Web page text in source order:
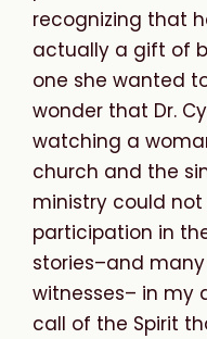
recognizing that
actually a gift of
one she wanted
wonder that Dr.
watching a
church and the
ministry could
participation in
stories–and
witnesses– in my
call of the Spirit